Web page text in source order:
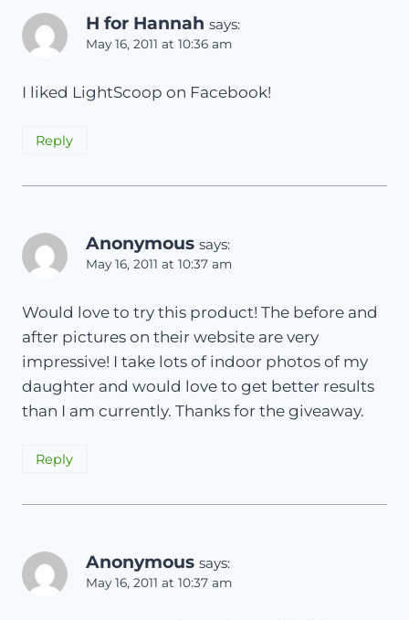
H for Hannah says:
May 16, 2011 at 10:36 am
I liked LightScoop on Facebook!
Reply
Anonymous says:
May 16, 2011 at 10:37 am
Would love to try this product! The before and
after pictures on their website are very
impressive! I take lots of indoor photos of my
daughter and would love to get better results
than I am currently. Thanks for the giveaway.
Reply
Anonymous says:
May 16, 2011 at 10:37 am